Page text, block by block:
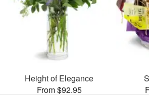
Height of Elegance
From $92.95